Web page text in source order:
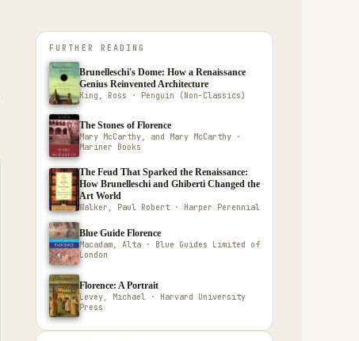
FURTHER READING
Brunelleschi's Dome: How a Renaissance
Genius Reinvented Architecture
King, Ross · Penguin (Non-Classics)
The Stones of Florence
Mary McCarthy, and Mary McCarthy ·
Mariner Books
The Feud That Sparked the Renaissance:
How Brunelleschi and Ghiberti Changed the
Art World
Walker, Paul Robert · Harper Perennial
Blue Guide Florence
Macadam, Alta · Blue Guides Limited of
London
Florence: A Portrait
Levey, Michael · Harvard University
Press